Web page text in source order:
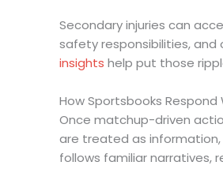
Secondary injuries can
safety responsibilities, and
insights help put those
How Sportsbooks
Once matchup-driven
are treated as
follows familiar narratives,